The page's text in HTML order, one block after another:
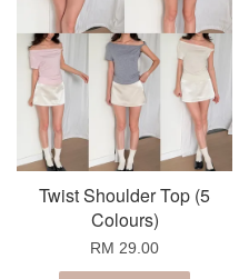
Twist Shoulder Top (5
Colours)
RM 29.00